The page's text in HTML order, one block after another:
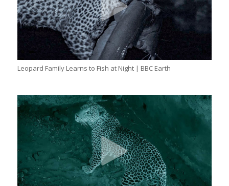
Leopard Family Learns to Fish at Night | BBC Earth